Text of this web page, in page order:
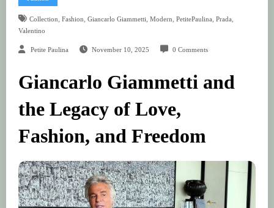
Collection, Fashion, Giancarlo Giammetti, Modern, PetitePaulina, Prada,
Valentino
Petite Paulina November 10, 2025 0 Comments
Giancarlo Giammetti and
the Legacy of Love,
Fashion, and Freedom